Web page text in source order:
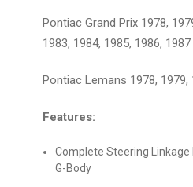
Pontiac Grand Prix 1978,
1983, 1984, 1985, 1986, 1987
Pontiac Lemans 1978, 1979,
Features:
Complete Steering Linkage
G-Body